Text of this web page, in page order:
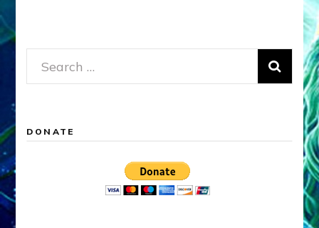
Search
for:
DONATE